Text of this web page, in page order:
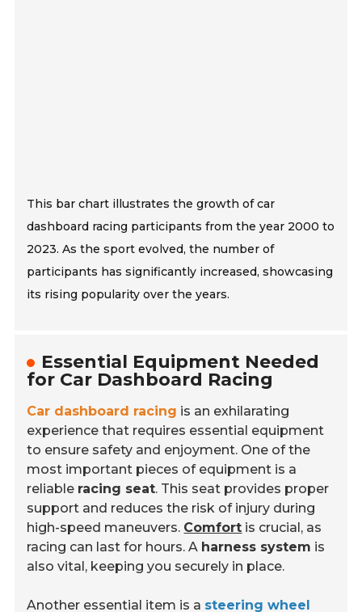
This bar chart illustrates the growth of car
dashboard racing participants from the year 2000 to
2023. As the sport evolved, the number of
participants has significantly increased, showcasing
its rising popularity over the years.
Essential Equipment Needed
for Car Dashboard Racing
Car dashboard racing is an exhilarating
experience that requires essential equipment
to ensure safety and enjoyment. One of the
most important pieces of equipment is a
reliable racing seat. This seat provides proper
support and reduces the risk of injury during
high-speed maneuvers. Comfort is crucial, as
racing can last for hours. A harness system is
also vital, keeping you securely in place.
Another essential item is a steering wheel